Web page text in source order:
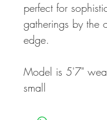
perfect for
gatherings by the
edge.
Model is 5'7"
small